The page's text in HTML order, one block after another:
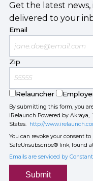
Get the latest
delivered to your
Email
Zip
Relauncher
By submitting this form, you
iRelaunch Powered by Akraya,
States. http://
You can revoke your consent
SafeUnsubscribe® link, found
Emails are serviced by
Submit